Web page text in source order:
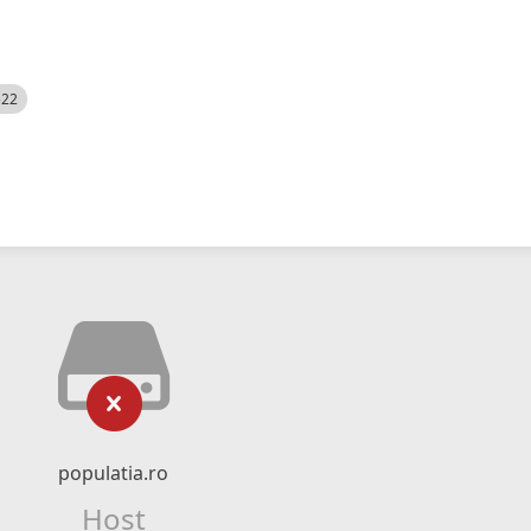
populatia.ro
Host